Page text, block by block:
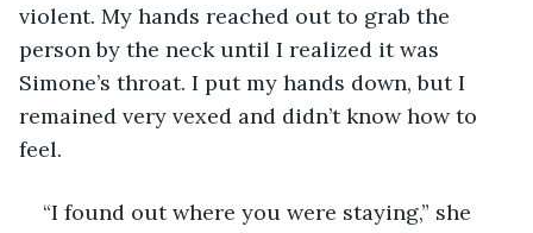
violent. My hands reached out to grab the
person by the neck until I realized it was
Simone’s throat. I put my hands down, but I
remained very vexed and didn’t know how to
feel.
“I found out where you were staying,” she